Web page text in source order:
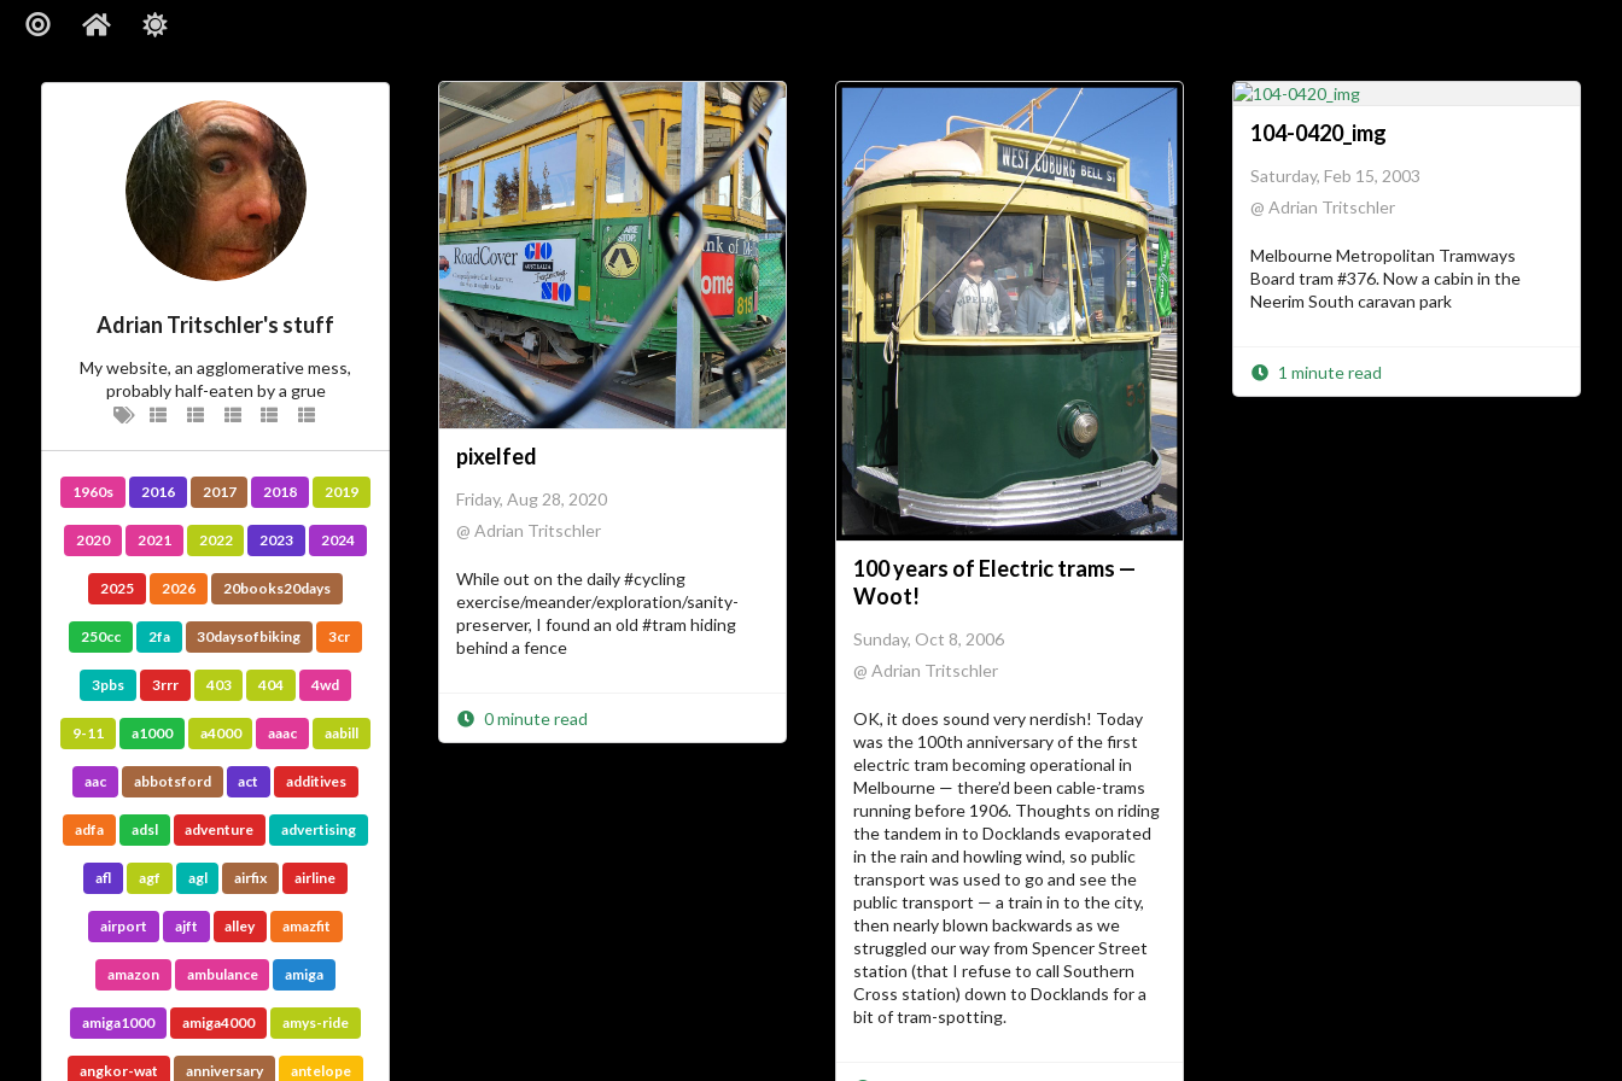
Adrian Tritschler's stuff
My website, an agglomerative mess,
probably half-eaten by a grue
1960s 2016 2017 2018 2019
2020 2021 2022 2023 2024
2025 2026 20books20days
250cc 2fa 30daysofbiking 3cr
3pbs 3rrr 403 404 4wd
9-11 a1000 a4000 aaac aabill
aac abbotsford act additives
adfa adsl adventure advertising
afl agf agl airfix airline
airport ajft alley amazfit
amazon ambulance amiga
amiga1000 amiga4000 amys-ride
angkor-wat anniversary antelope
pixelfed
Friday, Aug 28, 2020
@ Adrian Tritschler
While out on the daily #cycling
exercise/meander/exploration/sanity-
preserver, I found an old #tram hiding
behind a fence
0 minute read
100 years of Electric trams —
Woot!
Sunday, Oct 8, 2006
@ Adrian Tritschler
OK, it does sound very nerdish! Today
was the 100th anniversary of the first
electric tram becoming operational in
Melbourne — there’d been cable-trams
running before 1906. Thoughts on riding
the tandem in to Docklands evaporated
in the rain and howling wind, so public
transport was used to go and see the
public transport — a train in to the city,
then nearly blown backwards as we
struggled our way from Spencer Street
station (that I refuse to call Southern
Cross station) down to Docklands for a
bit of tram-spotting.
104-0420_img
Saturday, Feb 15, 2003
@ Adrian Tritschler
Melbourne Metropolitan Tramways
Board tram #376. Now a cabin in the
Neerim South caravan park
1 minute read
…The Owner
Social Links
Adrian Tritschler